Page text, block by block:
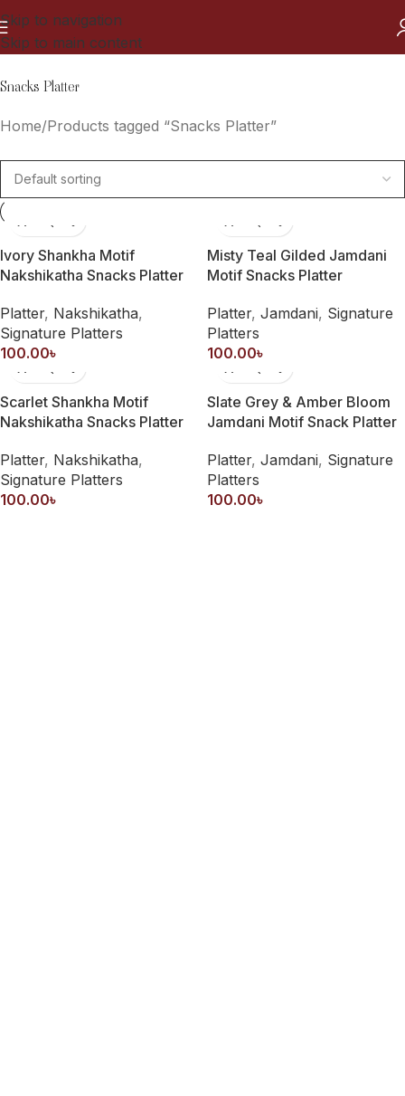
Skip to navigation
Skip to main content
Snacks Platter
Home Products tagged “Snacks Platter”
Ivory Shankha Motif
Nakshikatha Snacks Platter
Platter, Nakshikatha,
Signature Platters
100.00৳
Misty Teal Gilded Jamdani
Motif Snacks Platter
Platter, Jamdani, Signature
Platters
100.00৳
Scarlet Shankha Motif
Nakshikatha Snacks Platter
Platter, Nakshikatha,
Signature Platters
100.00৳
Slate Grey & Amber Bloom
Jamdani Motif Snack Platter
Platter, Jamdani, Signature
Platters
100.00৳